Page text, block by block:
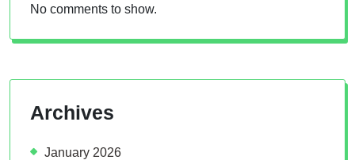
No comments to show.
Archives
January 2026